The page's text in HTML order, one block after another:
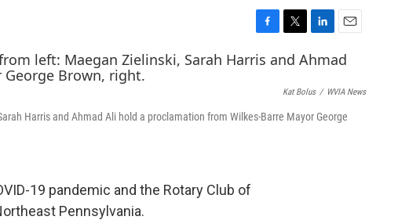
a
c
o
w
i
t
e
i
n
k
d
m
a
i
Kat Bolus / WVIA News
Harris and Ahmad Ali hold a proclamation from Wilkes-Barre Mayor George
19 pandemic and the Rotary Club of
Pennsylvania.